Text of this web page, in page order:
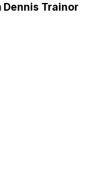
Dennis Trainor
and Extension FAQs